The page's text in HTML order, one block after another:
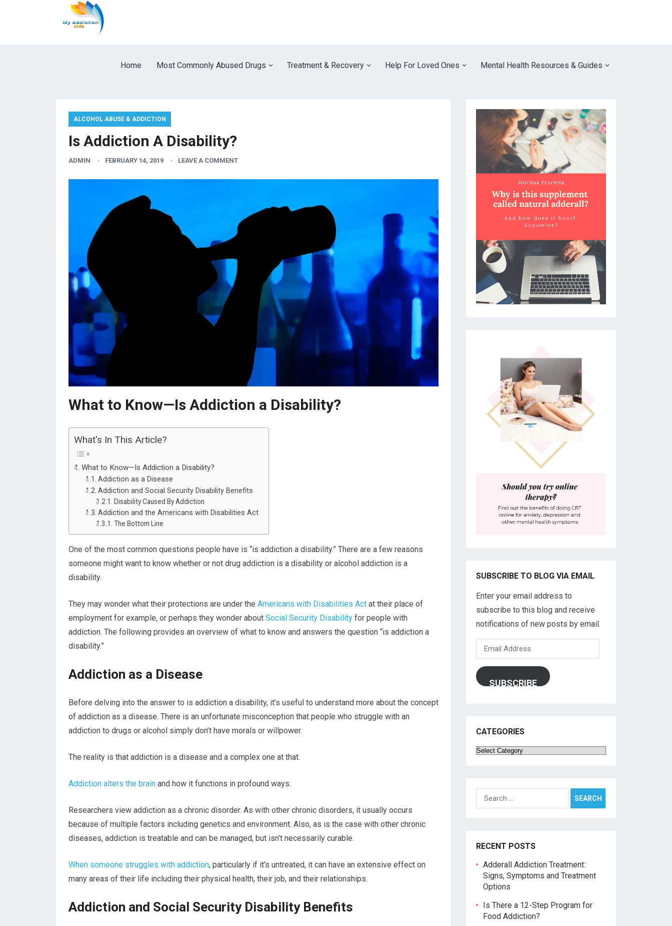
Home Most Commonly Abused Drugs Treatment & Recovery Help For Loved Ones Mental Health Resources & Guides
ALCOHOL ABUSE & ADDICTION
Is Addiction A Disability?
ADMIN FEBRUARY 14, 2019 LEAVE A COMMENT
What to Know—Is Addiction a Disability?
What's In This Article?
What to Know—Is Addiction a Disability?
Addiction as a Disease
Addiction and Social Security Disability Benefits
Disability Caused By Addiction
Addiction and the Americans with Disabilities Act
The Bottom Line
One of the most common questions people have is “is addiction a disability.” There are a few reasons
someone might want to know whether or not drug addiction is a disability or alcohol addiction is a
disability.
They may wonder what their protections are under the Americans with Disabilities Act at their place of
employment for example, or perhaps they wonder about Social Security Disability for people with
addiction. The following provides an overview of what to know and answers the question “is addiction a
disability.”
Addiction as a Disease
Before delving into the answer to is addiction a disability, it’s useful to understand more about the concept
of addiction as a disease. There is an unfortunate misconception that people who struggle with an
addiction to drugs or alcohol simply don’t have morals or willpower.
The reality is that addiction is a disease and a complex one at that.
Addiction alters the brain and how it functions in profound ways.
Researchers view addiction as a chronic disorder. As with other chronic disorders, it usually occurs
because of multiple factors including genetics and environment. Also, as is the case with other chronic
diseases, addiction is treatable and can be managed, but isn’t necessarily curable.
When someone struggles with addiction, particularly if it’s untreated, it can have an extensive effect on
many areas of their life including their physical health, their job, and their relationships.
Addiction and Social Security Disability Benefits
SUBSCRIBE TO BLOG VIA EMAIL
Enter your email address to
subscribe to this blog and receive
notifications of new posts by email.
Email
Address
SUBSCRIBE
CATEGORIES
Categories
for:
RECENT POSTS
Adderall Addiction Treatment:
Signs, Symptoms and Treatment
Options
Is There a 12-Step Program for
Food Addiction?